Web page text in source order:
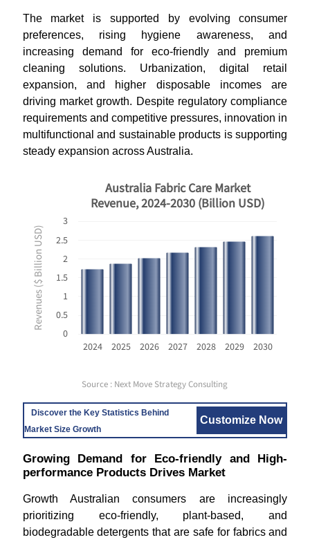
The market is supported by evolving consumer
preferences, rising hygiene awareness, and
increasing demand for eco-friendly and premium
cleaning solutions. Urbanization, digital retail
expansion, and higher disposable incomes are
driving market growth. Despite regulatory compliance
requirements and competitive pressures, innovation in
multifunctional and sustainable products is supporting
steady expansion across Australia.
Revenues ($ Billion USD)
0
0.5
1
1.5
2
2.5
3
2024 2025 2026 2027 2028 2029 2030
Australia Fabric Care Market
Revenue, 2024-2030 (Billion USD)
Source : Next Move Strategy Consulting
Discover the Key Statistics Behind
Market Size Growth
Customize Now
Growing Demand for Eco-friendly and High-
performance Products Drives Market
Growth Australian consumers are increasingly
prioritizing eco-friendly, plant-based, and
biodegradable detergents that are safe for fabrics and